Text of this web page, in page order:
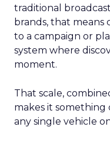
traditional
brands, that means
to a campaign or
system where
moment.
That scale,
makes it
any single vehicle